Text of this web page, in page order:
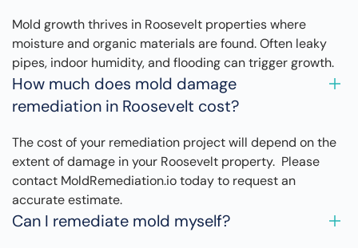
Mold growth thrives in Roosevelt properties where
moisture and organic materials are found. Often leaky
pipes, indoor humidity, and flooding can trigger growth.
How much does mold damage
remediation in Roosevelt cost?
The cost of your remediation project will depend on the
extent of damage in your Roosevelt property. Please
contact MoldRemediation.io today to request an
accurate estimate.
Can I remediate mold myself?